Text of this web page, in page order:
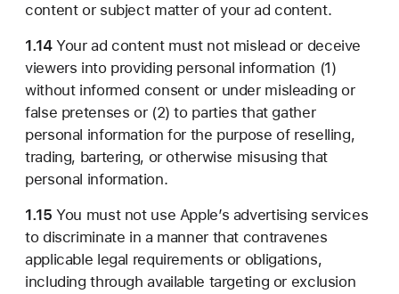
content or subject matter of your ad content.
1.14Your ad content must not mislead or deceive
viewers into providing personal information (1)
without informed consent or under misleading or
false pretenses or (2) to parties that gather
personal information for the purpose of reselling,
trading, bartering, or otherwise misusing that
personal information.
1.15 You must not use Apple’s advertising services
to discriminate in a manner that contravenes
applicable legal requirements or obligations,
including through available targeting or exclusion